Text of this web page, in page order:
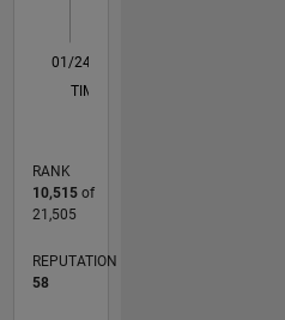
L
01/24
05/24
09/24
01/25
05/25
09/25
01/26
05/26
06/24
11/24
04/25
02/26
07/26
TIMELINE
RANK
10,515of
21,505
REPUTATION
58